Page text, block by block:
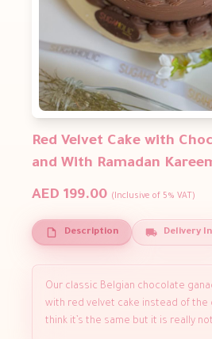
Red Velvet Cake with
and With Ramadan
AED 199.00 (Inclusive of 5% VAT)
Description Delivery
Our classic Belgian chocolate
with red velvet cake instead of the
think it’s the same but it is really